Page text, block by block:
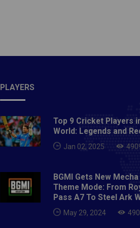
PLAYERS
Top 9 Cricket Players
World: Legends and
Jan 02, 2025
BGMI Gets New
Theme Mode: From
Pass A7 To Steel Ark
May 29, 2024